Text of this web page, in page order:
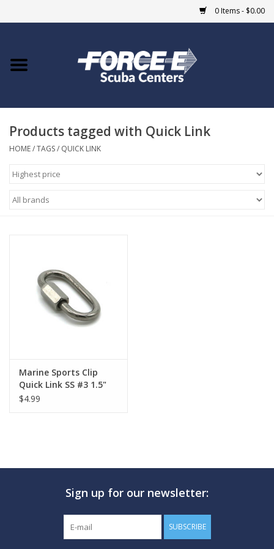
0 Items - $0.00
Home
COURSES
Giftcard
GO DIVING
MARINE FORECAST
Blog
Products tagged with Quick Link
HOME/TAGS/ QUICK LINK
Marine Sports Clip
Quick Link SS #3 1.5"
$4.99
Sign up for our newsletter:
SUBSCRIBE